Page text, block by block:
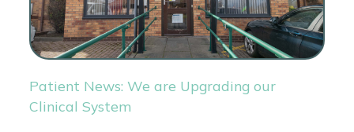
Patient News: We are Upgrading our
Clinical System